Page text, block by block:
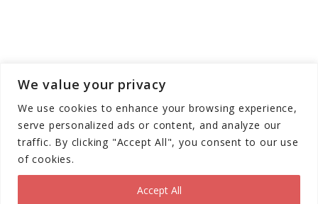
We value your privacy
We use cookies to enhance your browsing experience,
serve personalized ads or content, and analyze our
traffic. By clicking "Accept All", you consent to our use
of cookies.
Accept All
Copyright © Scooter Trendz - All Rights